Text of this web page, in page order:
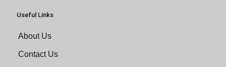
Useful Links
About Us
Contact Us